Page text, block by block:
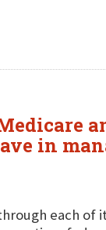
in
each of